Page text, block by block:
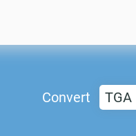
Convert TGA